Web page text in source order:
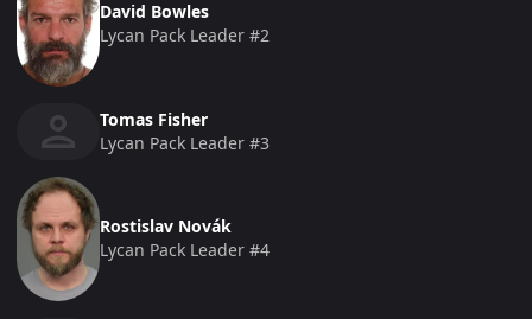
David Bowles
Lycan Pack Leader #2
Tomas Fisher
Lycan Pack Leader #3
Rostislav Novák
Lycan Pack Leader #4